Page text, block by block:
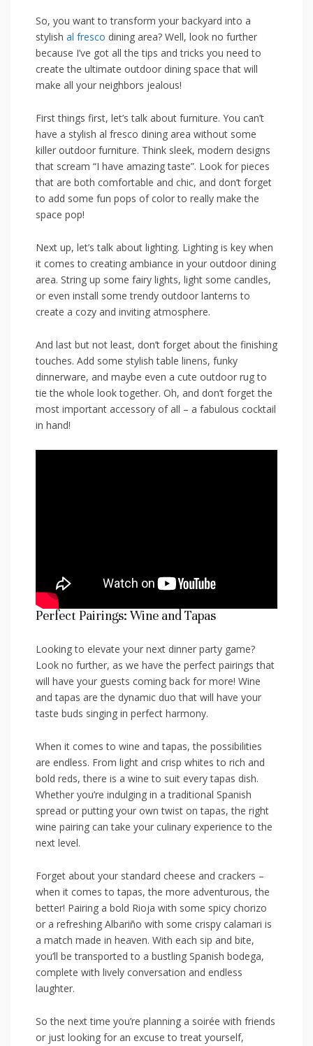
So,⁤ you want to transform⁢ your backyard ⁣into​ a
stylish al fresco dining ⁤area? Well, look⁣ no further
because I’ve got all the tips and tricks you need ⁣to‍
create the ‍ultimate outdoor dining space that ⁢will
make all your neighbors​ jealous!
First‌ things first, let’s talk about furniture. You⁤ can’t
have a stylish​ al ​fresco dining ‌area without⁢ some
killer outdoor furniture. Think sleek, modern designs
⁣that scream “I have amazing taste”. Look for⁣ pieces
that are both comfortable and chic, and‍ don’t forget ​
to add​ some fun pops ⁣of color​ to really make ‍the⁣
space pop!
Next up, let’s talk ⁤about lighting. Lighting is key when
it comes to creating ambiance in your⁢ outdoor dining
area. String ⁢up some⁢ fairy lights, ⁢light‍ some⁢ candles,
or even install some trendy outdoor lanterns to
create a cozy and⁤ inviting atmosphere.
And last but ⁤not ‌least, don’t⁢ forget about‌ the⁢ finishing
​touches. Add ⁢some⁤ stylish table‌ linens,‍ funky
dinnerware, and‍ maybe even ‍a cute outdoor rug to​
tie ⁣the whole look together. Oh, and don’t forget the
most important accessory of all – a fabulous ​cocktail
in hand!
Perfect Pairings: ‌Wine and ⁤Tapas
Looking to ⁤elevate your next dinner party ⁤game?‌
Look‍ no further, as we have the perfect pairings that
will ‌have your guests coming⁢ back for more! ⁣Wine
and tapas are the dynamic‌ duo ‌that will have ‌your⁤
taste buds‍ singing ⁣in perfect harmony.
When it comes to wine and tapas, the ⁣possibilities
are endless. ​From‌ light and crisp whites to rich and
bold reds, there⁣ is a wine⁢ to⁣ suit every tapas dish.
Whether ‍you’re indulging in ⁤a traditional Spanish
spread ​or ‌putting your ‌own twist on tapas, the right
wine pairing can take your culinary‌ experience ⁤to the
next ⁤level.
Forget about your standard​ cheese and ⁤crackers ‌–
when it comes to ⁤tapas, the more⁣ adventurous,⁤ the
better!⁢ Pairing a​ bold Rioja with some spicy chorizo
or a refreshing Albariño ⁣with some⁤ crispy calamari ⁤is
a match made in heaven. With ‌each sip and bite,
you’ll ​be transported to a bustling Spanish bodega,
complete with lively conversation and endless⁢
laughter.
So the next time you’re planning a soirée ⁤with‌ friends
or just looking for an excuse to treat yourself,